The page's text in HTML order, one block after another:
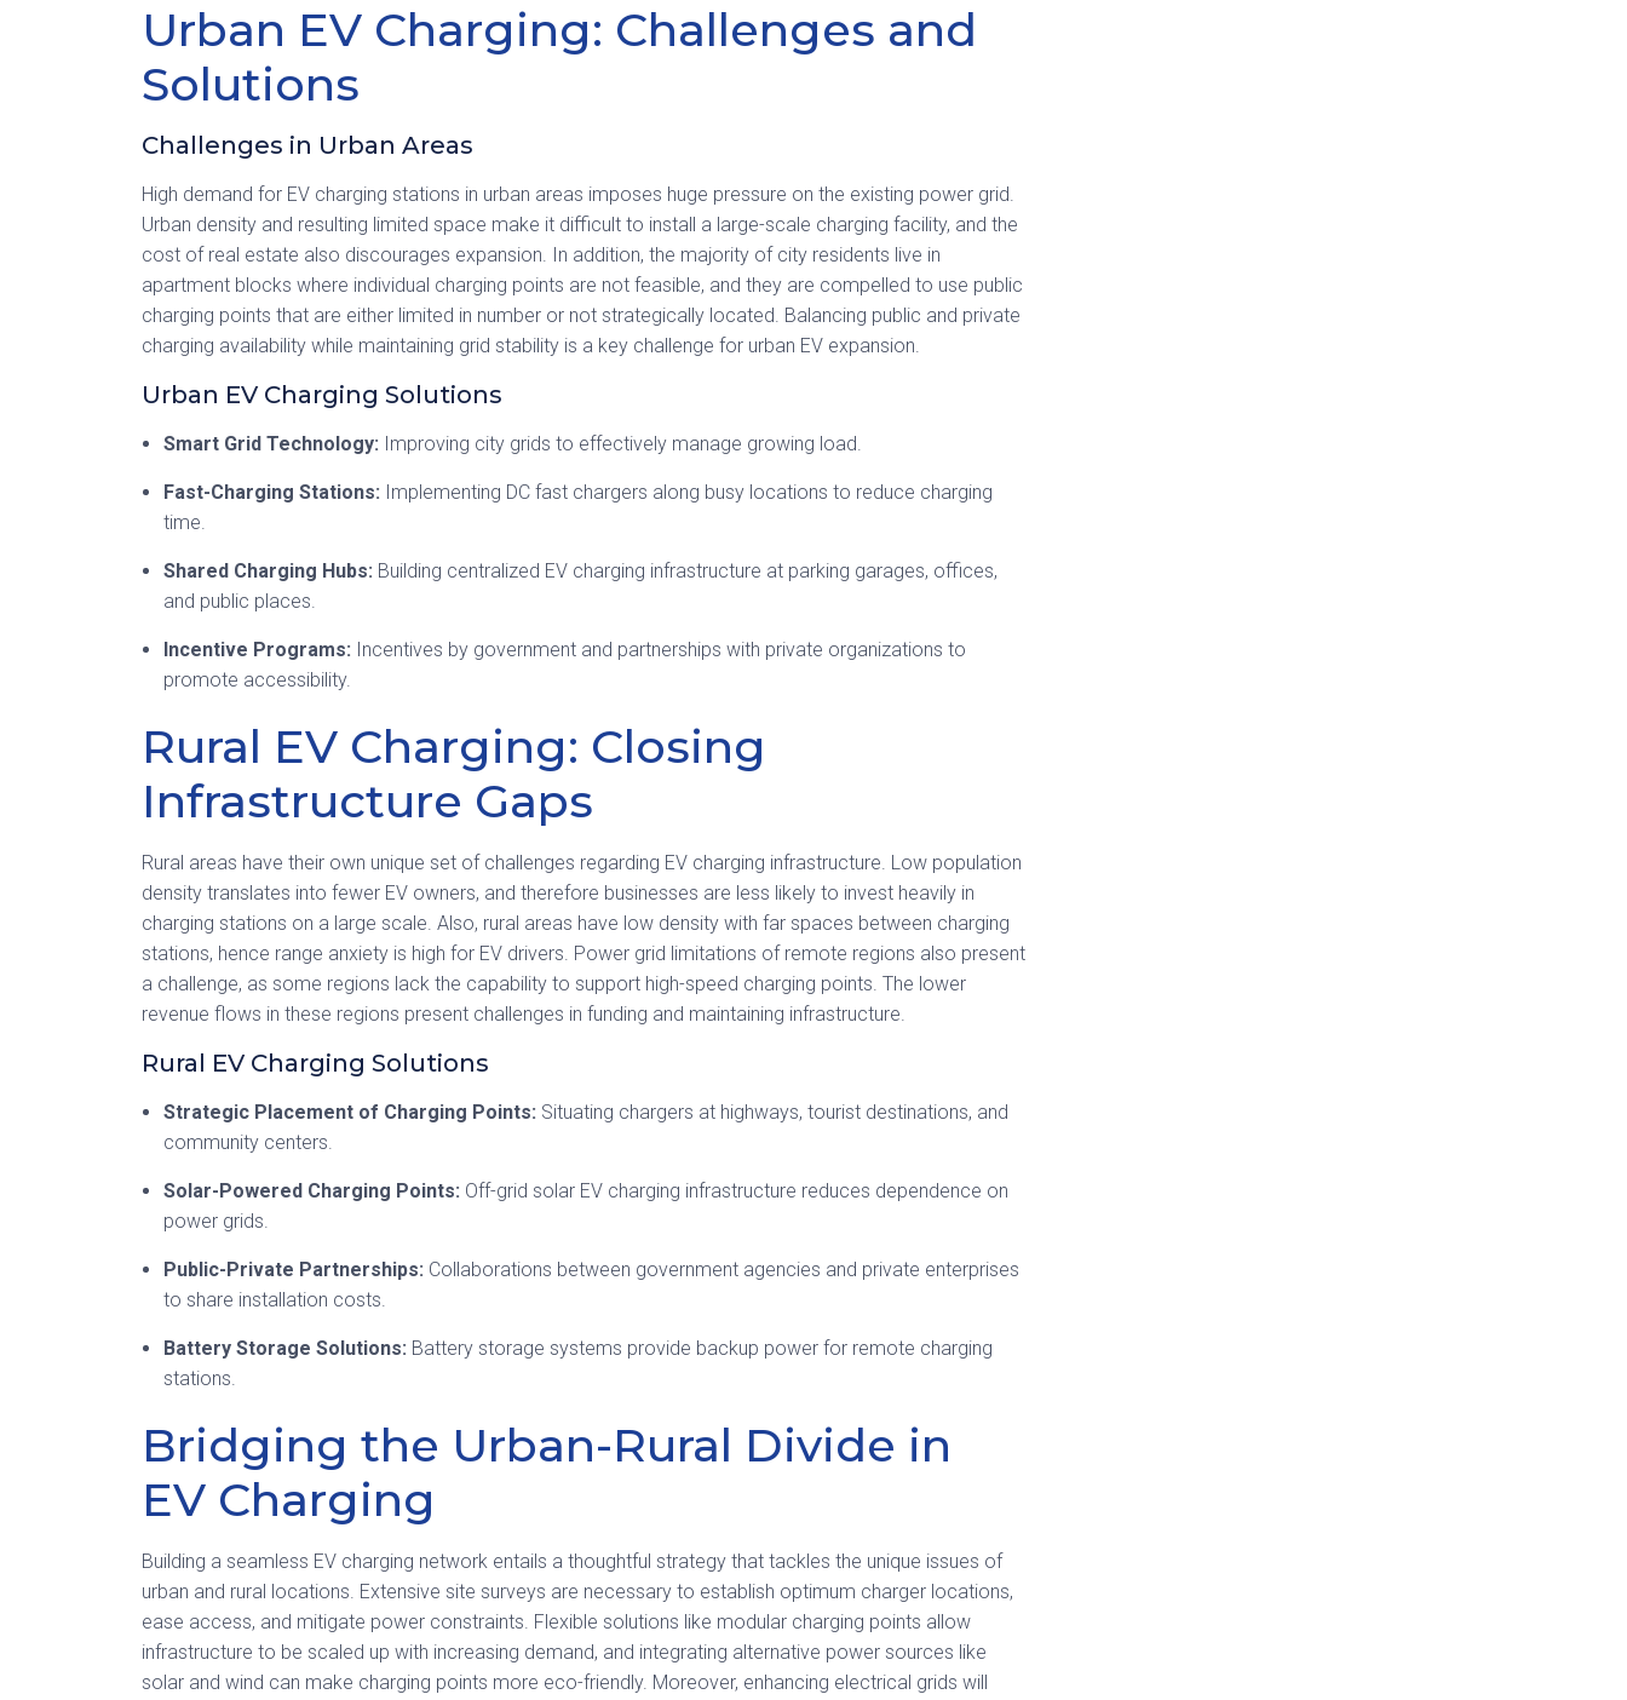
Urban EV Charging: Challenges and
Solutions
Challenges in Urban Areas
High demand for EV charging stations in urban areas imposes huge pressure on the existing power grid.
Urban density and resulting limited space make it difficult to install a large-scale charging facility, and the
cost of real estate also discourages expansion. In addition, the majority of city residents live in
apartment blocks where individual charging points are not feasible, and they are compelled to use public
charging points that are either limited in number or not strategically located. Balancing public and private
charging availability while maintaining grid stability is a key challenge for urban EV expansion.
Urban EV Charging Solutions
Smart Grid Technology: Improving city grids to effectively manage growing load.
Fast-Charging Stations: Implementing DC fast chargers along busy locations to reduce charging
time.
Shared Charging Hubs: Building centralized EV charging infrastructure at parking garages, offices,
and public places.
Incentive Programs: Incentives by government and partnerships with private organizations to
promote accessibility.
Rural EV Charging: Closing
Infrastructure Gaps
Rural areas have their own unique set of challenges regarding EV charging infrastructure. Low population
density translates into fewer EV owners, and therefore businesses are less likely to invest heavily in
charging stations on a large scale. Also, rural areas have low density with far spaces between charging
stations, hence range anxiety is high for EV drivers. Power grid limitations of remote regions also present
a challenge, as some regions lack the capability to support high-speed charging points. The lower
revenue flows in these regions present challenges in funding and maintaining infrastructure.
Rural EV Charging Solutions
Strategic Placement of Charging Points: Situating chargers at highways, tourist destinations, and
community centers.
Solar-Powered Charging Points: Off-grid solar EV charging infrastructure reduces dependence on
power grids.
Public-Private Partnerships: Collaborations between government agencies and private enterprises
to share installation costs.
Battery Storage Solutions: Battery storage systems provide backup power for remote charging
stations.
Bridging the Urban-Rural Divide in
EV Charging
Building a seamless EV charging network entails a thoughtful strategy that tackles the unique issues of
urban and rural locations. Extensive site surveys are necessary to establish optimum charger locations,
ease access, and mitigate power constraints. Flexible solutions like modular charging points allow
infrastructure to be scaled up with increasing demand, and integrating alternative power sources like
solar and wind can make charging points more eco-friendly. Moreover, enhancing electrical grids will